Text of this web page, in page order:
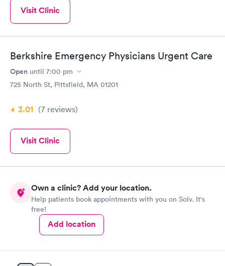
Visit Clinic
Berkshire Emergency Physicians Urgent Care
Open until 7:00 pm
725 North St, Pittsfield, MA 01201
3.01 (7 reviews)
Visit Clinic
Own a clinic? Add your location.
Help patients book appointments with you on Solv. It's
free!
Add location